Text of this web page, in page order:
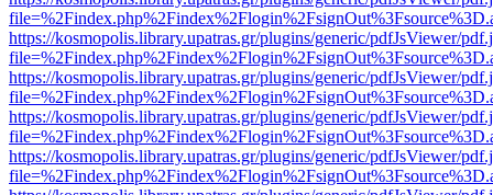
https://kosmopolis.library.upatras.gr/plugins/generic/pdfJsViewer/
https://kosmopolis.library.upatras.gr/plugins/generic/pdfJsViewer/
https://kosmopolis.library.upatras.gr/plugins/generic/pdfJsViewer/
https://kosmopolis.library.upatras.gr/plugins/generic/pdfJsViewer/